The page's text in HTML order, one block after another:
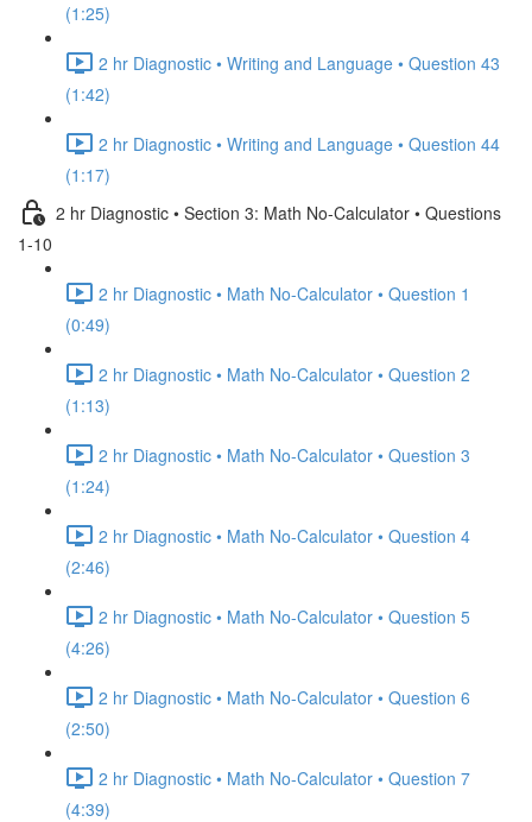
(1:25)
2 hr Diagnostic • Writing and Language • Question 43
(1:42)
2 hr Diagnostic • Writing and Language • Question 44
(1:17)
2 hr Diagnostic • Section 3: Math No-Calculator • Questions
1-10
2 hr Diagnostic • Math No-Calculator • Question 1
(0:49)
2 hr Diagnostic • Math No-Calculator • Question 2
(1:13)
2 hr Diagnostic • Math No-Calculator • Question 3
(1:24)
2 hr Diagnostic • Math No-Calculator • Question 4
(2:46)
2 hr Diagnostic • Math No-Calculator • Question 5
(4:26)
2 hr Diagnostic • Math No-Calculator • Question 6
(2:50)
2 hr Diagnostic • Math No-Calculator • Question 7
(4:39)